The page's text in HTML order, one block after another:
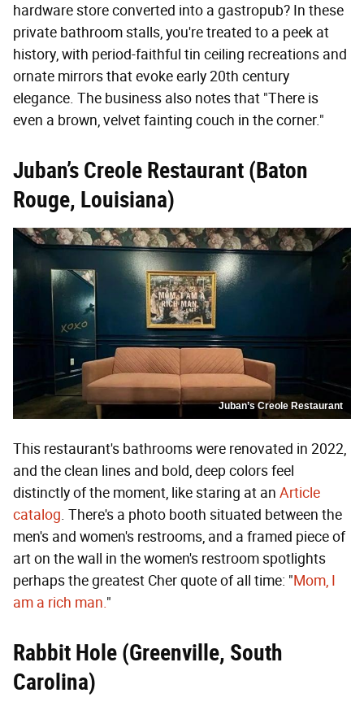
hardware store converted into a gastropub? In these
private bathroom stalls, you're treated to a peek at
history, with period-faithful tin ceiling recreations and
ornate mirrors that evoke early 20th century
elegance. The business also notes that "There is
even a brown, velvet fainting couch in the corner."
Juban’s Creole Restaurant (Baton
Rouge, Louisiana)
Juban’s Creole Restaurant
This restaurant's bathrooms were renovated in 2022,
and the clean lines and bold, deep colors feel
distinctly of the moment, like staring at an Article
catalog. There's a photo booth situated between the
men's and women's restrooms, and a framed piece of
art on the wall in the women's restroom spotlights
perhaps the greatest Cher quote of all time: "Mom, I
am a rich man."
Rabbit Hole (Greenville, South
Carolina)